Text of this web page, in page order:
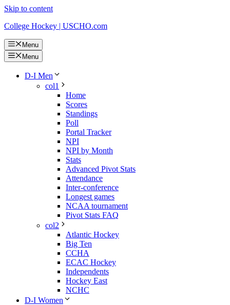
Skip to content
College Hockey | USCHO.com
Menu
Menu
D-I Men
col1
Home
Scores
Standings
Poll
Portal Tracker
NPI
NPI by Month
Stats
Advanced Pivot Stats
Attendance
Inter-conference
Longest games
NCAA tournament
Pivot Stats FAQ
col2
Atlantic Hockey
Big Ten
CCHA
ECAC Hockey
Independents
Hockey East
NCHC
D-I Women